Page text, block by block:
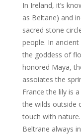
In Ireland, it’s
as Beltane) and
sacred stone
people. In
the goddess of
honored Maya,
assoiates the
France the lily is
the wilds outside
touch with
Beltrane always